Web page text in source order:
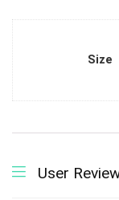
Size
User